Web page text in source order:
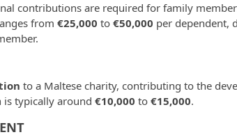
contributions are required for family
from €25,000 to €50,000 per dependent,
to a Maltese charity, contributing to the
typically around €10,000 to €15,000.